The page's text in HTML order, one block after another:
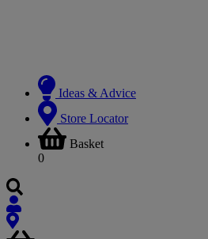
Ideas & Advice
Store Locator
Basket
0